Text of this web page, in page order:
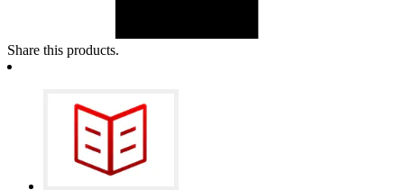
Share this products.